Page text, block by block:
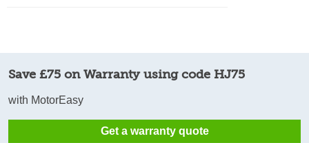
Save £75 on Warranty using code HJ75
with MotorEasy
Get a warranty quote